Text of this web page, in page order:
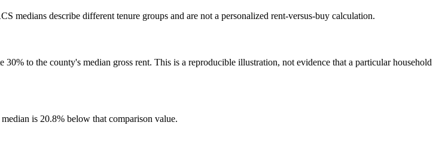
medians describe different tenure groups and are not a personalized rent-versus-buy calculation.
to the county's median gross rent. This is a reproducible illustration, not evidence that a particular household
is 20.8% below that comparison value.